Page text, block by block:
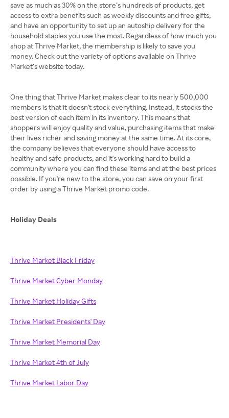
save as much as 30% on the store’s hundreds of products, get
access to extra benefits such as weekly discounts and free gifts,
and have an opportunity to set up an autoship delivery for the
household staples you use the most. Regardless of how much you
shop at Thrive Market, the membership is likely to save you
money. Check out the variety of options available on Thrive
Market’s website today.
One thing that Thrive Market makes clear to its nearly 500,000
members is that it doesn't stock everything. Instead, it stocks the
best version of each item in its inventory. This means that
shoppers will enjoy quality and value, purchasing items that make
their lives richer and saving money at the same time. At its core,
the company believes that everyone should have access to
healthy and safe products, and it's working hard to build a
community where you can find these items and at the best prices
possible. If you're new to the store, you can save on your first
order by using a Thrive Market promo code.
Holiday Deals
Thrive Market Black Friday
Thrive Market Cyber Monday
Thrive Market Holiday Gifts
Thrive Market Presidents' Day
Thrive Market Memorial Day
Thrive Market 4th of July
Thrive Market Labor Day